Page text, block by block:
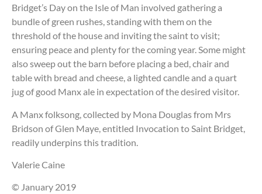
Bridget’s Day on the Isle of Man involved gathering a
bundle of green rushes, standing with them on the
threshold of the house and inviting the saint to visit;
ensuring peace and plenty for the coming year. Some might
also sweep out the barn before placing a bed, chair and
table with bread and cheese, a lighted candle and a quart
jug of good Manx ale in expectation of the desired visitor.
A Manx folksong, collected by Mona Douglas from Mrs
Bridson of Glen Maye, entitled Invocation to Saint Bridget,
readily underpins this tradition.
Valerie Caine
© January 2019